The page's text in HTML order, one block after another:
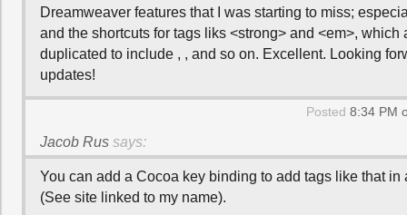
Dreamweaver features that I was starting to miss;
and the shortcuts for tags liks <strong> and <em>, which
duplicated to include , , and so on. Excellent. Looking
updates!
Posted 8:34 PM
Jacob Rus says:
You can add a Cocoa key binding to add tags like that in
(See site linked to my name).